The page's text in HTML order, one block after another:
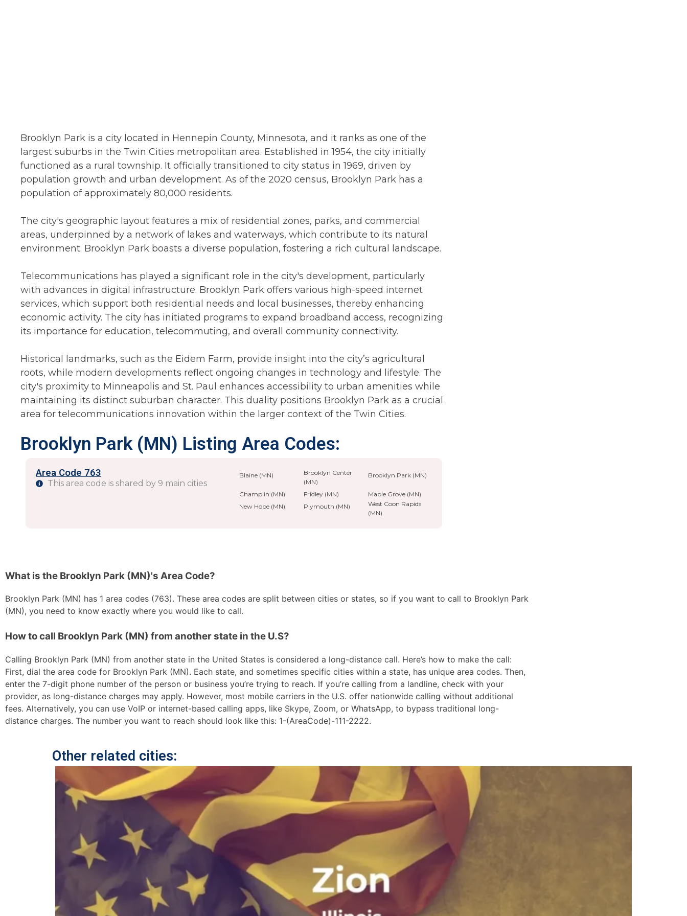
Brooklyn Park is a city located in Hennepin County, Minnesota, and it ranks as one of the
largest suburbs in the Twin Cities metropolitan area. Established in 1954, the city initially
functioned as a rural township. It officially transitioned to city status in 1969, driven by
population growth and urban development. As of the 2020 census, Brooklyn Park has a
population of approximately 80,000 residents.
The city's geographic layout features a mix of residential zones, parks, and commercial
areas, underpinned by a network of lakes and waterways, which contribute to its natural
environment. Brooklyn Park boasts a diverse population, fostering a rich cultural landscape.
Telecommunications has played a significant role in the city's development, particularly
with advances in digital infrastructure. Brooklyn Park offers various high-speed internet
services, which support both residential needs and local businesses, thereby enhancing
economic activity. The city has initiated programs to expand broadband access, recognizing
its importance for education, telecommuting, and overall community connectivity.
Historical landmarks, such as the Eidem Farm, provide insight into the city’s agricultural
roots, while modern developments reflect ongoing changes in technology and lifestyle. The
city's proximity to Minneapolis and St. Paul enhances accessibility to urban amenities while
maintaining its distinct suburban character. This duality positions Brooklyn Park as a crucial
area for telecommunications innovation within the larger context of the Twin Cities.
Brooklyn Park (MN) Listing Area Codes:
Area Code 763
This area code is shared by 9 main cities
Blaine (MN)
Brooklyn Center
(MN)
Brooklyn Park (MN)
Champlin (MN) Fridley (MN)
Maple Grove (MN)
New Hope (MN)
Plymouth (MN)
West Coon Rapids
(MN)
What is the Brooklyn Park (MN)'s Area Code?
Brooklyn Park (MN) has 1 area codes (763). These area codes are split between cities or states, so if you want to call to Brooklyn Park
(MN), you need to know exactly where you would like to call.
How to call Brooklyn Park (MN) from another state in the U.S?
Calling Brooklyn Park (MN) from another state in the United States is considered a long-distance call. Here’s how to make the call:
First, dial the area code for Brooklyn Park (MN). Each state, and sometimes specific cities within a state, has unique area codes. Then,
enter the 7-digit phone number of the person or business you’re trying to reach. If you’re calling from a landline, check with your
provider, as long-distance charges may apply. However, most mobile carriers in the U.S. offer nationwide calling without additional
fees. Alternatively, you can use VoIP or internet-based calling apps, like Skype, Zoom, or WhatsApp, to bypass traditional long-
distance charges. The number you want to reach should look like this: 1-(AreaCode)-111-2222.
Other related cities: